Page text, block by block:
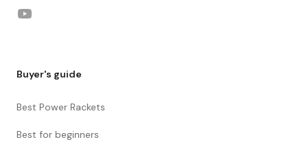
YouTube
Buyer's guide
Best Power Rackets
Best for beginners